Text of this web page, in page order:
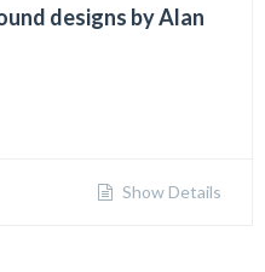
designs by Alan
Show Details